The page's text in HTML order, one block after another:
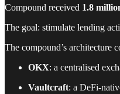
Compound received 1.8
The goal: stimulate lending
The compound’s architecture
OKX: a centralised
Vaultcraft: a DeFi-